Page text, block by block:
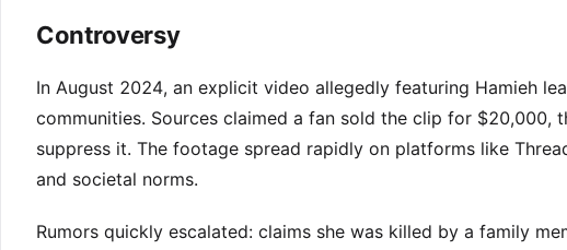
Controversy
In August 2024, an explicit video allegedly featuring Hamieh
communities. Sources claimed a fan sold the clip for $20,000,
suppress it. The footage spread rapidly on platforms like
and societal norms.
Rumors quickly escalated: claims she was killed by a family